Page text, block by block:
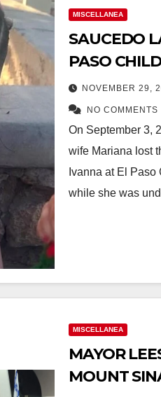
MISCELLANEA
SAUCEDO
PASO
REACHES
SUPREME
NOVEMBER 29,
NO COMMENTS
On September 3,
wife Mariana lost
Ivanna at El
while she was
MISCELLANEA
MAYOR
MOUNT